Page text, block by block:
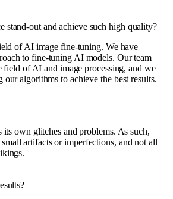
stand-out and achieve such high quality?
of AI image fine-tuning. We have
to fine-tuning AI models. Our team
field of AI and image processing, and we
algorithms to achieve the best results.
its own glitches and problems. As such,
artifacts or imperfections, and not all